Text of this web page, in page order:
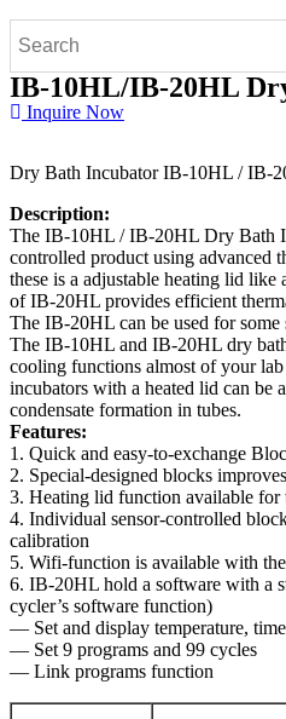
IB-10HL/IB-20HL
Inquire Now
Dry Bath Incubator IB-10HL / IB-
Description:
The IB-10HL / IB-20HL Dry Bath
controlled product using advanced
these is a adjustable heating lid like
of IB-20HL provides efficient
The IB-20HL can be used for some
The IB-10HL and IB-20HL dry
cooling functions almost of your lab
incubators with a heated lid can be
condensate formation in tubes.
Features:
1. Quick and easy-to-exchange
2. Special-designed blocks
3. Heating lid function available for
4. Individual sensor-controlled
calibration
5. Wifi-function is available with
6. IB-20HL hold a software with a
cycler’s software function)
— Set and display temperature,
— Set 9 programs and 99 cycles
— Link programs function